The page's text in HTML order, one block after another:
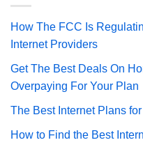
How The FCC Is
Internet Providers
Get The Best Deals On
Overpaying For Your Plan
The Best Internet Plans
How to Find the Best